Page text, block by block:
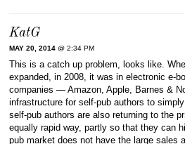
KatG
MAY 20, 2014 @ 2:34 PM
This is a catch up problem, looks like.
expanded, in 2008, it was in electronic e-
companies — Amazon, Apple, Barnes &
infrastructure for self-pub authors to
self-pub authors are also returning to the
equally rapid way, partly so that they can
pub market does not have the large sales